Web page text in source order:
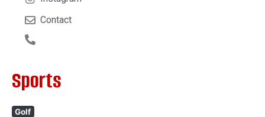
Contact
Sports
Golf